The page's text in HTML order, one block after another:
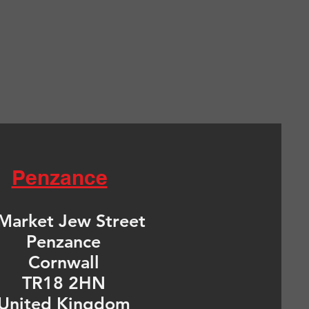
Penzance
Jew Street
Penzance
Cornwall
TR18 2HN
Kingdom